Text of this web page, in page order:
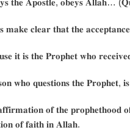
𝐭𝐡𝐞 𝐀𝐩𝐨𝐬𝐭𝐥𝐞, 𝐨𝐛𝐞𝐲𝐬 𝐀𝐥𝐥𝐚𝐡…
𝐦𝐚𝐤𝐞 𝐜𝐥𝐞𝐚𝐫 𝐭𝐡𝐚𝐭 𝐭𝐡𝐞
𝐢𝐭 𝐢𝐬 𝐭𝐡𝐞 𝐏𝐫𝐨𝐩𝐡𝐞𝐭 𝐰𝐡𝐨
𝐰𝐡𝐨 𝐪𝐮𝐞𝐬𝐭𝐢𝐨𝐧𝐬 𝐭𝐡𝐞 𝐏𝐫𝐨𝐩𝐡𝐞𝐭,
𝐨𝐟 𝐭𝐡𝐞
𝐨𝐟 𝐟𝐚𝐢𝐭𝐡 𝐢𝐧 𝐀𝐥𝐥𝐚𝐡.